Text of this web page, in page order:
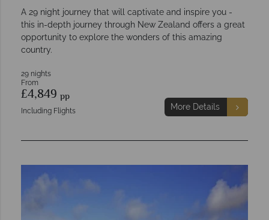
A 29 night journey that will captivate and inspire you -
this in-depth journey through New Zealand offers a great
opportunity to explore the wonders of this amazing
country.
29 nights
From
£4,849 pp
Including Flights More Details